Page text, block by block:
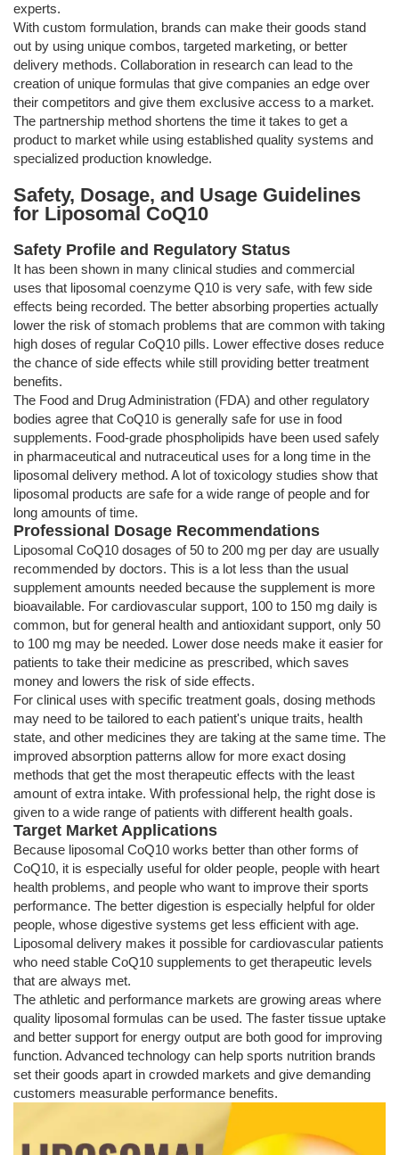
experts.
With custom formulation, brands can make their goods stand
out by using unique combos, targeted marketing, or better
delivery methods. Collaboration in research can lead to the
creation of unique formulas that give companies an edge over
their competitors and give them exclusive access to a market.
The partnership method shortens the time it takes to get a
product to market while using established quality systems and
specialized production knowledge.
Safety, Dosage, and Usage Guidelines
for Liposomal CoQ10
Safety Profile and Regulatory Status
It has been shown in many clinical studies and commercial
uses that liposomal coenzyme Q10 is very safe, with few side
effects being recorded. The better absorbing properties actually
lower the risk of stomach problems that are common with taking
high doses of regular CoQ10 pills. Lower effective doses reduce
the chance of side effects while still providing better treatment
benefits.
The Food and Drug Administration (FDA) and other regulatory
bodies agree that CoQ10 is generally safe for use in food
supplements. Food-grade phospholipids have been used safely
in pharmaceutical and nutraceutical uses for a long time in the
liposomal delivery method. A lot of toxicology studies show that
liposomal products are safe for a wide range of people and for
long amounts of time.
Professional Dosage Recommendations
Liposomal CoQ10 dosages of 50 to 200 mg per day are usually
recommended by doctors. This is a lot less than the usual
supplement amounts needed because the supplement is more
bioavailable. For cardiovascular support, 100 to 150 mg daily is
common, but for general health and antioxidant support, only 50
to 100 mg may be needed. Lower dose needs make it easier for
patients to take their medicine as prescribed, which saves
money and lowers the risk of side effects.
For clinical uses with specific treatment goals, dosing methods
may need to be tailored to each patient's unique traits, health
state, and other medicines they are taking at the same time. The
improved absorption patterns allow for more exact dosing
methods that get the most therapeutic effects with the least
amount of extra intake. With professional help, the right dose is
given to a wide range of patients with different health goals.
Target Market Applications
Because liposomal CoQ10 works better than other forms of
CoQ10, it is especially useful for older people, people with heart
health problems, and people who want to improve their sports
performance. The better digestion is especially helpful for older
people, whose digestive systems get less efficient with age.
Liposomal delivery makes it possible for cardiovascular patients
who need stable CoQ10 supplements to get therapeutic levels
that are always met.
The athletic and performance markets are growing areas where
quality liposomal formulas can be used. The faster tissue uptake
and better support for energy output are both good for improving
function. Advanced technology can help sports nutrition brands
set their goods apart in crowded markets and give demanding
customers measurable performance benefits.